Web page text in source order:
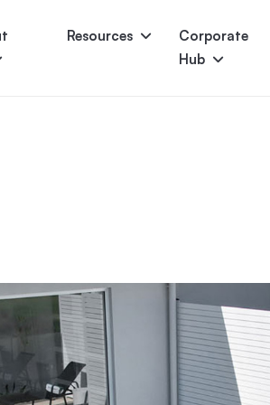
Resources
Corporate
Hub